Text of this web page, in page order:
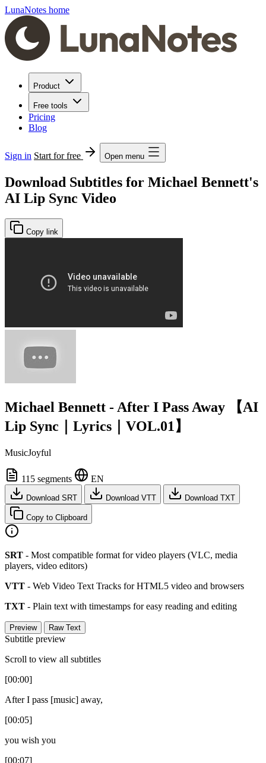
LunaNotes home
Product
Free tools
Pricing
Blog
Sign in Start for free Open menu
Download Subtitles for Michael Bennett's
AI Lip Sync Video
Copy link
Michael Bennett - After I Pass Away 【AI
Lip Sync｜Lyrics｜VOL.01】
MusicJoyful
115 segments EN
Download SRT Download VTT Download TXT
Copy to Clipboard
SRT - Most compatible format for video players (VLC, media
players, video editors)
VTT - Web Video Text Tracks for HTML5 video and browsers
TXT - Plain text with timestamps for easy reading and editing
Preview Raw Text
Subtitle preview
Scroll to view all subtitles
[00:00]
After I pass [music] away,
[00:05]
you wish you
[00:07]